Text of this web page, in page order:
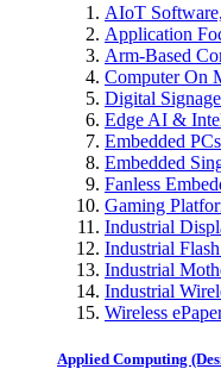
AIoT
Application
Arm-Based
Computer On
Digital
Edge AI &
Embedded PCs
Embedded
Fanless
Gaming
Industrial
Industrial
Industrial
Industrial
Wireless
Applied Computing